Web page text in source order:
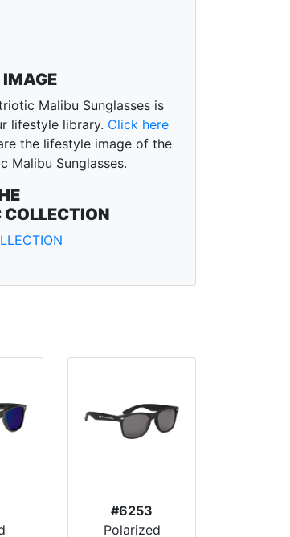
IMAGE
Malibu Sunglasses is
lifestyle library. Click here
the lifestyle image of the
Malibu Sunglasses.
COLLECTION
#6253
Polarized